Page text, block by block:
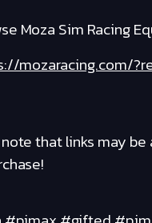
Moza Sim Racing
mozaracing.com/
that links may